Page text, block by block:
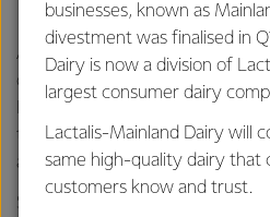
As well as being a keen sewer,
documentation and sampling
Rapa site, collecting the
them, and sending them through
answering any queries from
She says things have been a bit
businesses, known as
divestment was finalised in
Dairy is now a division of
largest consumer dairy
Lactalis-Mainland Dairy will
same high-quality dairy that
customers know and trust.